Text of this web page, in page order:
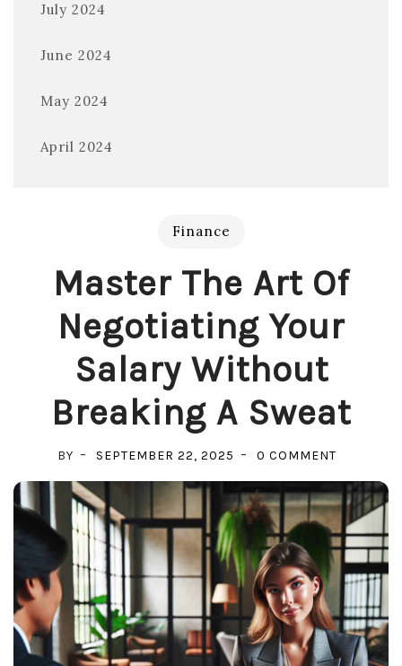
July 2024
June 2024
May 2024
April 2024
Finance
Master The Art Of
Negotiating Your
Salary Without
Breaking A Sweat
BY SEPTEMBER 22, 2025 0 COMMENTON
THE
ART
OF
YOUR
SALARY
WITHOUT